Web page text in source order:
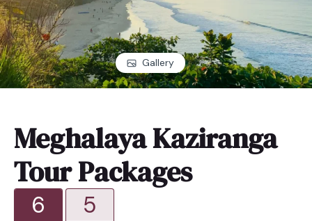
Gallery
Meghalaya Kaziranga
Tour Packages
6 5